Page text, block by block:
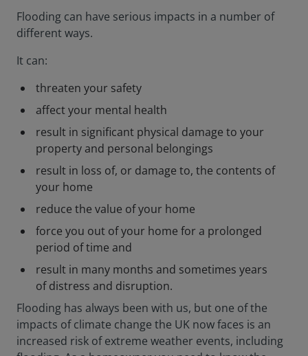
Flooding can have serious impacts in a number of
different ways.
It can:
threaten your safety
affect your mental health
result in significant physical damage to your
property and personal belongings
result in loss of, or damage to, the contents of
your home
reduce the value of your home
force you out of your home for a prolonged
period of time and
result in many months and sometimes years
of distress and disruption.
Flooding has always been with us, but one of the
impacts of climate change the UK now faces is an
increased risk of extreme weather events, including